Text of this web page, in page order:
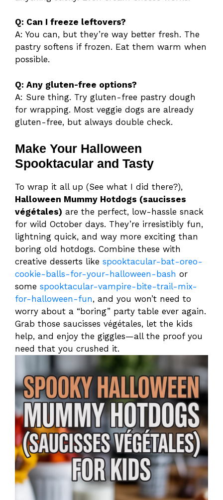
Q: Can I freeze leftovers?
A: You can, but they’re way better fresh. The
pastry softens if frozen. Eat them warm when
possible.
Q: Any gluten-free options?
A: Sure thing. Try gluten-free pastry dough
for wrapping. Most veggie dogs are already
gluten-free, but always double check.
Make Your Halloween
Spooktacular and Tasty
To wrap it all up (See what I did there?),
Halloween Mummy Hotdogs (saucisses
végétales) are the perfect, low-hassle snack
for wild October days. They’re irresistibly fun,
lightning quick, and way more exciting than
boring old hotdogs. Combine these with
creative desserts like spooktacular-bat-oreo-
cookie-balls-for-your-halloween-bash or
some spooktacular-vampire-bite-trail-mix-
for-halloween-fun, and you won’t need to
worry about a “boring” party table ever again.
Grab those saucisses végétales, let the kids
help, and enjoy the giggles—all the proof you
need that you crushed it.